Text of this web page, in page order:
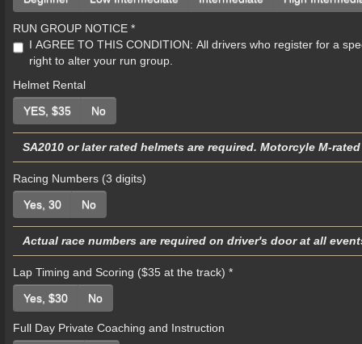
RUN GROUP NOTICE *
I AGREE TO THIS CONDITION: All drivers who register for a specific
right to alter your run group.
Helmet Rental
YES, $35
No
SA2010 or later rated helmets are required. Motorcyle M-
Racing Numbers (3 digits)
Yes, 30
No
Actual race numbers are required on driver's door at all
Lap Timing and Scoring ($35 at the track) *
Yes, $30
No
Full Day Private Coaching and Instruction